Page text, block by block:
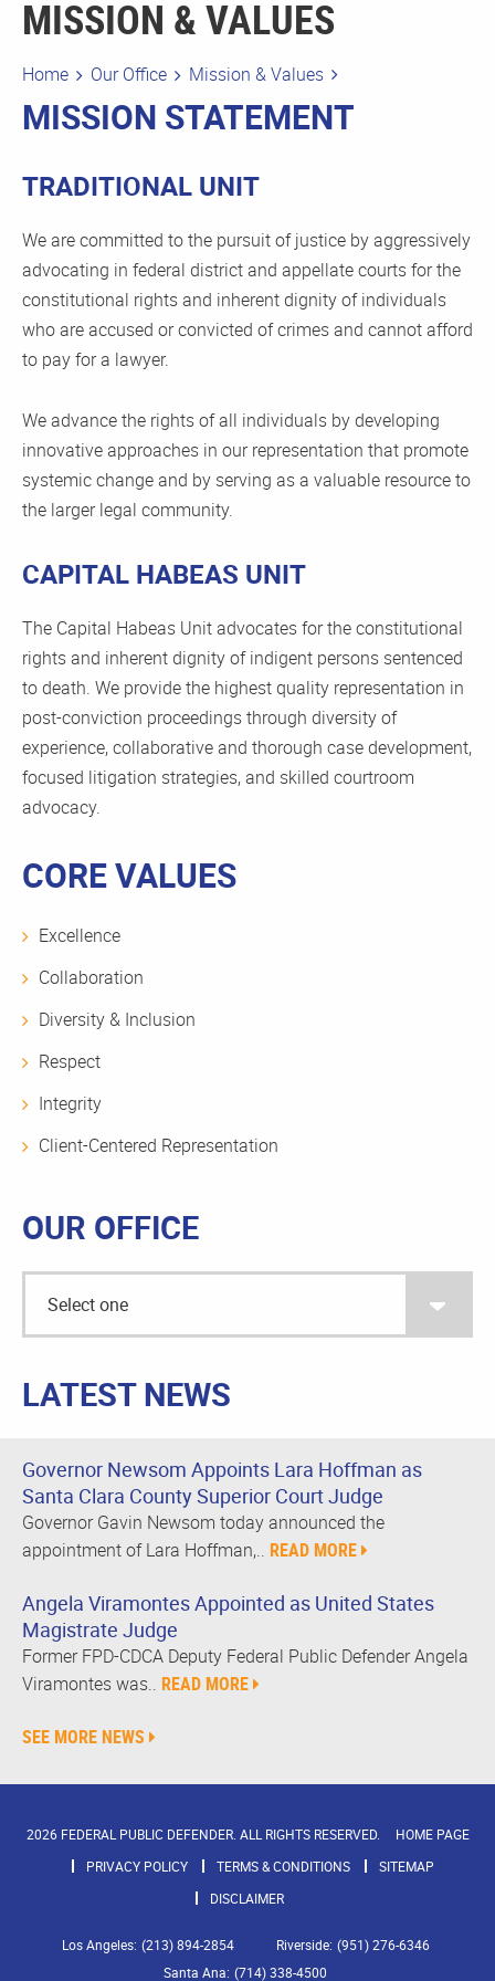
MISSION & VALUES
Home Our Office Mission & Values
MISSION STATEMENT
TRADITIONAL UNIT
We are committed to the pursuit of justice by aggressively
advocating in federal district and appellate courts for the
constitutional rights and inherent dignity of individuals
who are accused or convicted of crimes and cannot afford
to pay for a lawyer.
We advance the rights of all individuals by developing
innovative approaches in our representation that promote
systemic change and by serving as a valuable resource to
the larger legal community.
CAPITAL HABEAS UNIT
The Capital Habeas Unit advocates for the constitutional
rights and inherent dignity of indigent persons sentenced
to death. We provide the highest quality representation in
post-conviction proceedings through diversity of
experience, collaborative and thorough case development,
focused litigation strategies, and skilled courtroom
advocacy.
CORE VALUES
Excellence
Collaboration
Diversity & Inclusion
Respect
Integrity
Client-Centered Representation
OUR OFFICE
LATEST NEWS
Governor Newsom Appoints Lara Hoffman as
Santa Clara County Superior Court Judge
Governor Gavin Newsom today announced the
appointment of Lara Hoffman,.. READ MORE
Angela Viramontes Appointed as United States
Magistrate Judge
Former FPD-CDCA Deputy Federal Public Defender Angela
Viramontes was.. READ MORE
SEE MORE NEWS
2026 FEDERAL PUBLIC DEFENDER. ALL RIGHTS RESERVED.
HOME PAGE
PRIVACY POLICY
TERMS & CONDITIONS
SITEMAP
DISCLAIMER
Los Angeles: (213) 894-2854 Riverside: (951) 276-6346
Santa Ana: (714) 338-4500